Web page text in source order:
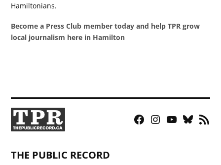
Hamiltonians.
Become a Press Club member today and help TPR grow
local journalism here in Hamilton
Facebook
Instagram
YouTubeBluesky
RSS
THE PUBLIC RECORD